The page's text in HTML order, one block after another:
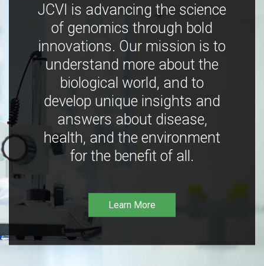
JCVI is advancing the science
of genomics through bold
innovations. Our mission is to
understand more about the
biological world, and to
develop unique insights and
answers about disease,
health, and the environment
for the benefit of all.
Learn More